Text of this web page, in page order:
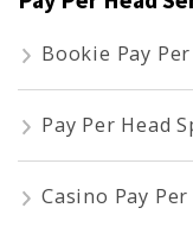
Bookie Pay
Pay Per Head
Casino Pay Per